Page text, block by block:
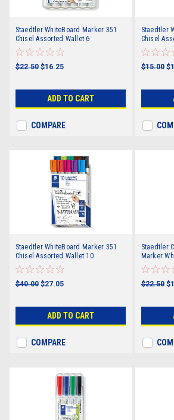
Staedtler WhiteBoard Marker 351
Chisel Assorted Wallet 6
$22.50 $16.25
ADD TO CART
COMPARE
Staedtler
Chisel
$15.00
Staedtler WhiteBoard Marker 351
Chisel Assorted Wallet 10
$40.00 $27.05
ADD TO CART
COMPARE
Staedtler
Marker
$22.50